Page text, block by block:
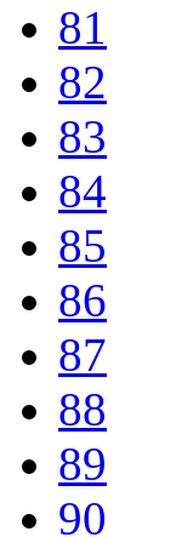
81
82
83
84
85
86
87
88
89
90